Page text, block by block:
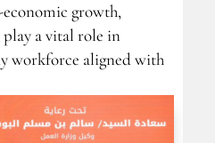
economic growth,
a vital role in
workforce aligned with